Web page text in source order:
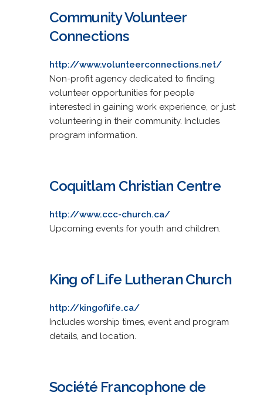
Community Volunteer
Connections
http://www.volunteerconnections.net/
Non-profit agency dedicated to finding
volunteer opportunities for people
interested in gaining work experience, or just
volunteering in their community. Includes
program information.
Coquitlam Christian Centre
http://www.ccc-church.ca/
Upcoming events for youth and children.
King of Life Lutheran Church
http://kingoflife.ca/
Includes worship times, event and program
details, and location.
Société Francophone de